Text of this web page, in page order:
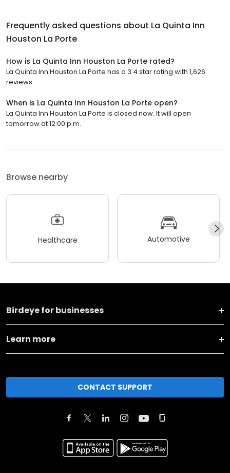
Frequently asked questions about La Quinta Inn
Houston La Porte
How is La Quinta Inn Houston La Porte rated?
La Quinta Inn Houston La Porte has a 3.4 star rating with 1,626
reviews.
When is La Quinta Inn Houston La Porte open?
La Quinta Inn Houston La Porte is closed now. It will open
tomorrow at 12:00 p.m.
Browse nearby
Healthcare Automotive
Birdeye for businesses
Learn more
CONTACT SUPPORT